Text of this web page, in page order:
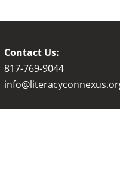
Contact Us:
817-769-9044